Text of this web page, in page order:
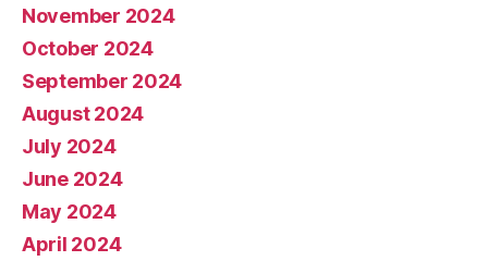
November 2024
October 2024
September 2024
August 2024
July 2024
June 2024
May 2024
April 2024